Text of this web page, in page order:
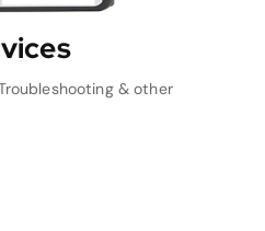
& other